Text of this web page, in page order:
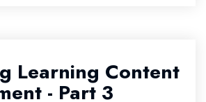
Learning Content
- Part 3